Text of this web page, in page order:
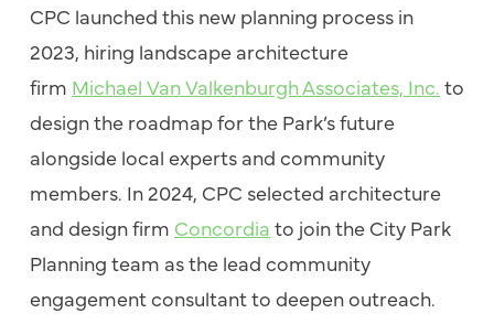
CPC launched this new planning process in
2023, hiring landscape architecture
firm Michael Van Valkenburgh Associates, Inc. to
design the roadmap for the Park’s future
alongside local experts and community
members. In 2024, CPC selected architecture
and design firm Concordia to join the City Park
Planning team as the lead community
engagement consultant to deepen outreach.